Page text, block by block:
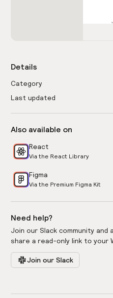
Details
Category
Last updated
Also available on
React
Via the React Library
Figma
Via the Premium Figma Kit
Need help?
Join our Slack community
share a read-only link to your
Join our Slack